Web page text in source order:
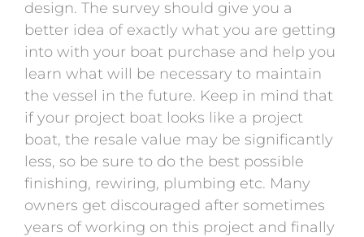
design. The survey should give you a
better idea of exactly what you are getting
into with your boat purchase and help you
learn what will be necessary to maintain
the vessel in the future. Keep in mind that
if your project boat looks like a project
boat, the resale value may be significantly
less, so be sure to do the best possible
finishing, rewiring, plumbing etc. Many
owners get discouraged after sometimes
years of working on this project and finally